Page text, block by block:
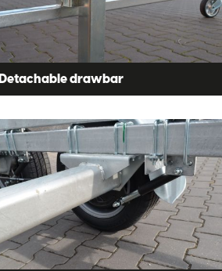
Detachable drawbar